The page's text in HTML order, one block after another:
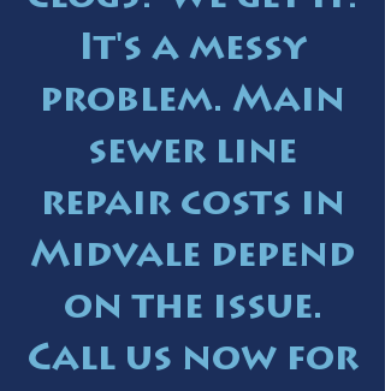
It's a messy
problem. Main
sewer line
repair costs in
Midvale depend
on the issue.
Call us now for